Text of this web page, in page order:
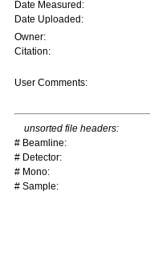
Date Measured:
Date Uploaded:
Owner:
Citation:
User Comments:
unsorted file headers:
# Beamline:
# Detector:
# Mono:
# Sample: